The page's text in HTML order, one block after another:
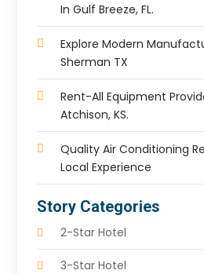
In Gulf Breeze, FL.
Explore Modern
Sherman TX
Rent-All Equipment
Atchison, KS.
Quality Air Conditioning
Local Experience
Story Categories
2-Star Hotel
3-Star Hotel